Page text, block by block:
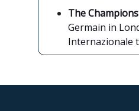
The
Germain in
Internazionale